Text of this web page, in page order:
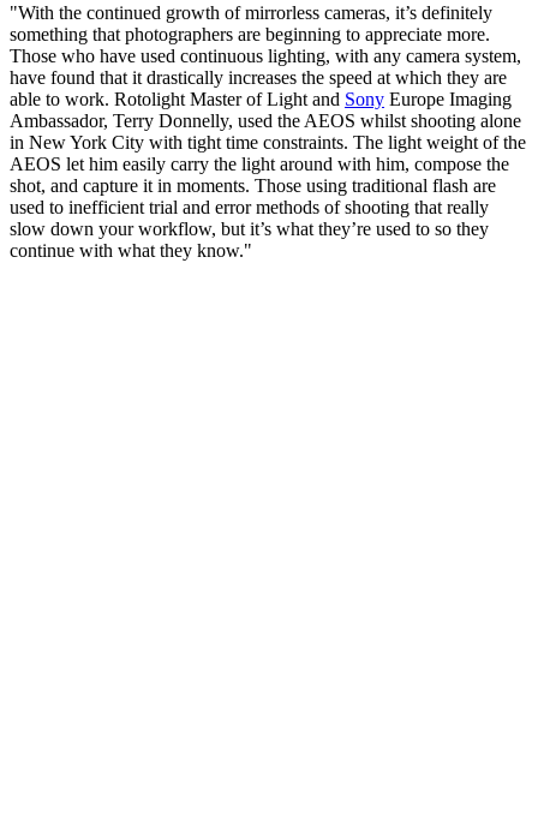
"With the continued growth of mirrorless cameras, it’s definitely
something that photographers are beginning to appreciate more.
Those who have used continuous lighting, with any camera system,
have found that it drastically increases the speed at which they are
able to work. Rotolight Master of Light and Sony Europe Imaging
Ambassador, Terry Donnelly, used the AEOS whilst shooting alone
in New York City with tight time constraints. The light weight of the
AEOS let him easily carry the light around with him, compose the
shot, and capture it in moments. Those using traditional flash are
used to inefficient trial and error methods of shooting that really
slow down your workflow, but it’s what they’re used to so they
continue with what they know."